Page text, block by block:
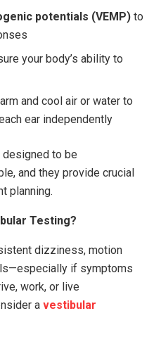
potentials (VEMP) to
your body’s ability to
and cool air or water to
ear independently
to be
and they provide crucial
planning.
Testing?
dizziness, motion
if symptoms
work, or live
a vestibular